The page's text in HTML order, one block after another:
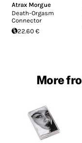
Atrax Morgue
Death-Orgasm
Connector
22.60 €
More